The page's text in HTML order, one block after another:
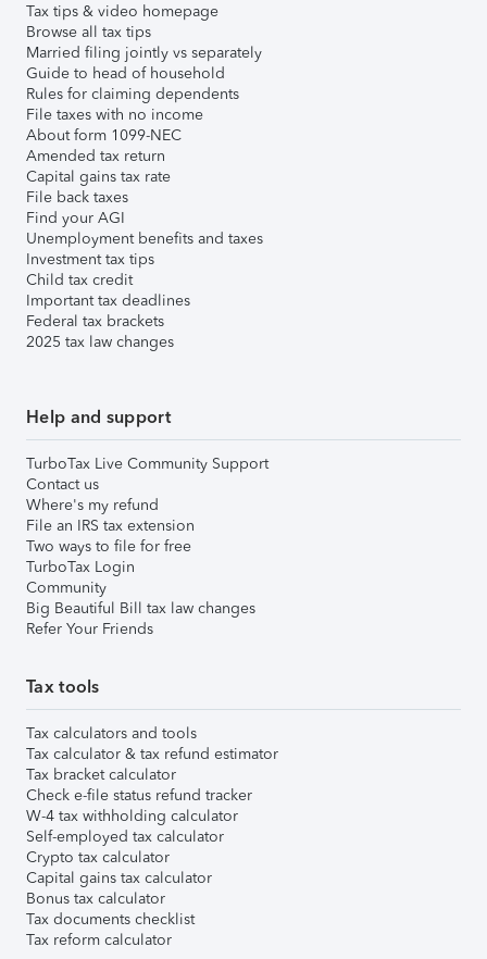
Tax tips & video homepage
Browse all tax tips
Married filing jointly vs separately
Guide to head of household
Rules for claiming dependents
File taxes with no income
About form 1099-NEC
Amended tax return
Capital gains tax rate
File back taxes
Find your AGI
Unemployment benefits and taxes
Investment tax tips
Child tax credit
Important tax deadlines
Federal tax brackets
2025 tax law changes
Help and support
TurboTax Live Community Support
Contact us
Where's my refund
File an IRS tax extension
Two ways to file for free
TurboTax Login
Community
Big Beautiful Bill tax law changes
Refer Your Friends
Tax tools
Tax calculators and tools
Tax calculator & tax refund estimator
Tax bracket calculator
Check e-file status refund tracker
W-4 tax withholding calculator
Self-employed tax calculator
Crypto tax calculator
Capital gains tax calculator
Bonus tax calculator
Tax documents checklist
Tax reform calculator